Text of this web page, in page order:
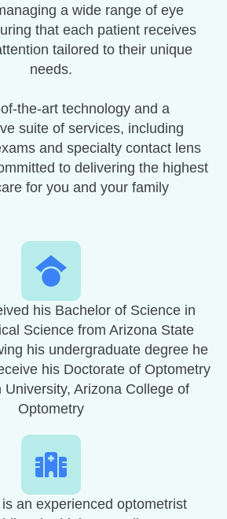
a wide range of eye
that each patient receives
tailored to their unique
needs.
the-art technology and a
suite of services, including
and specialty contact lens
to delivering the highest
for you and your family
his Bachelor of Science in
Science from Arizona State
his undergraduate degree he
his Doctorate of Optometry
University, Arizona College of
Optometry
an experienced optometrist